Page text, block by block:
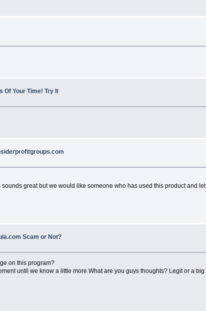
Of Your Time! Try It
great but we would like someone who has used this product and
Scam or Not?
on this program?
until we know a little more.What are you guys thoughts? Legit or a big